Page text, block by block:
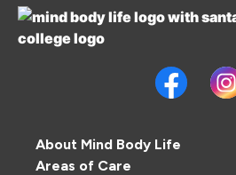
About Mind Body Life
Areas of Care